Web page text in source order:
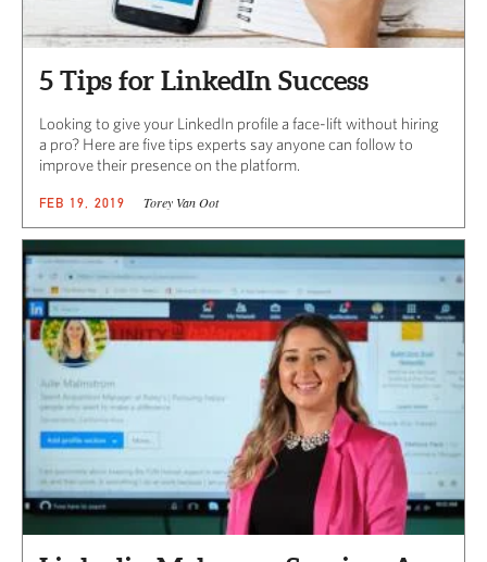
5 Tips for LinkedIn Success
Looking to give your LinkedIn profile a face-lift without hiring
a pro? Here are five tips experts say anyone can follow to
improve their presence on the platform.
FEB 19, 2019 Torey Van Oot